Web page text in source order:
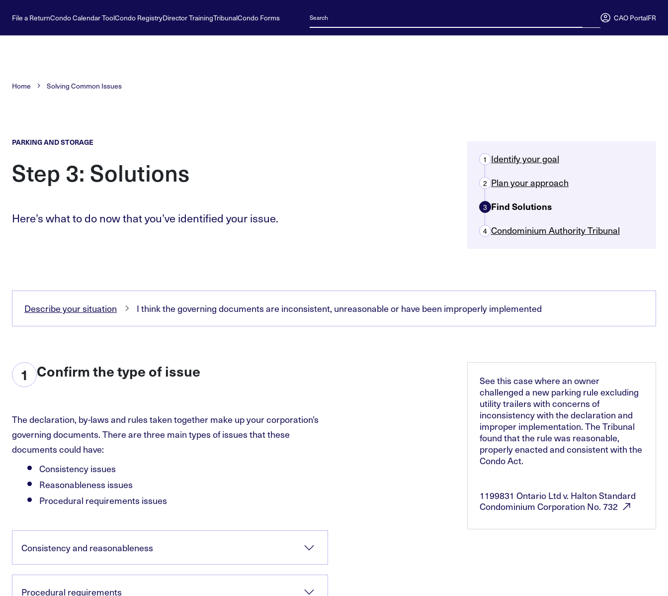
File a ReturnCondo Calendar ToolCondo RegistryDirector TrainingTribunalCondo Forms CAO PortalFR
Home Solving Common Issues
PARKING AND STORAGE
Step 3: Solutions
Here’s what to do now that you’ve identified your issue.
1 Identify your goal
2 Plan your approach
3 Find Solutions
4 Condominium Authority Tribunal
Describe your situation I think the governing documents are inconsistent, unreasonable or have been improperly implemented
1 Confirm the type of issue
The declaration, by-laws and rules taken together make up your corporation’s
governing documents. There are three main types of issues that these
documents could have:
Consistency issues
Reasonableness issues
Procedural requirements issues
Consistency and reasonableness
Procedural requirements
See this case where an owner
challenged a new parking rule excluding
utility trailers with concerns of
inconsistency with the declaration and
improper implementation. The Tribunal
found that the rule was reasonable,
properly enacted and consistent with the
Condo Act.
1199831 Ontario Ltd v. Halton Standard
Condominium Corporation No.732